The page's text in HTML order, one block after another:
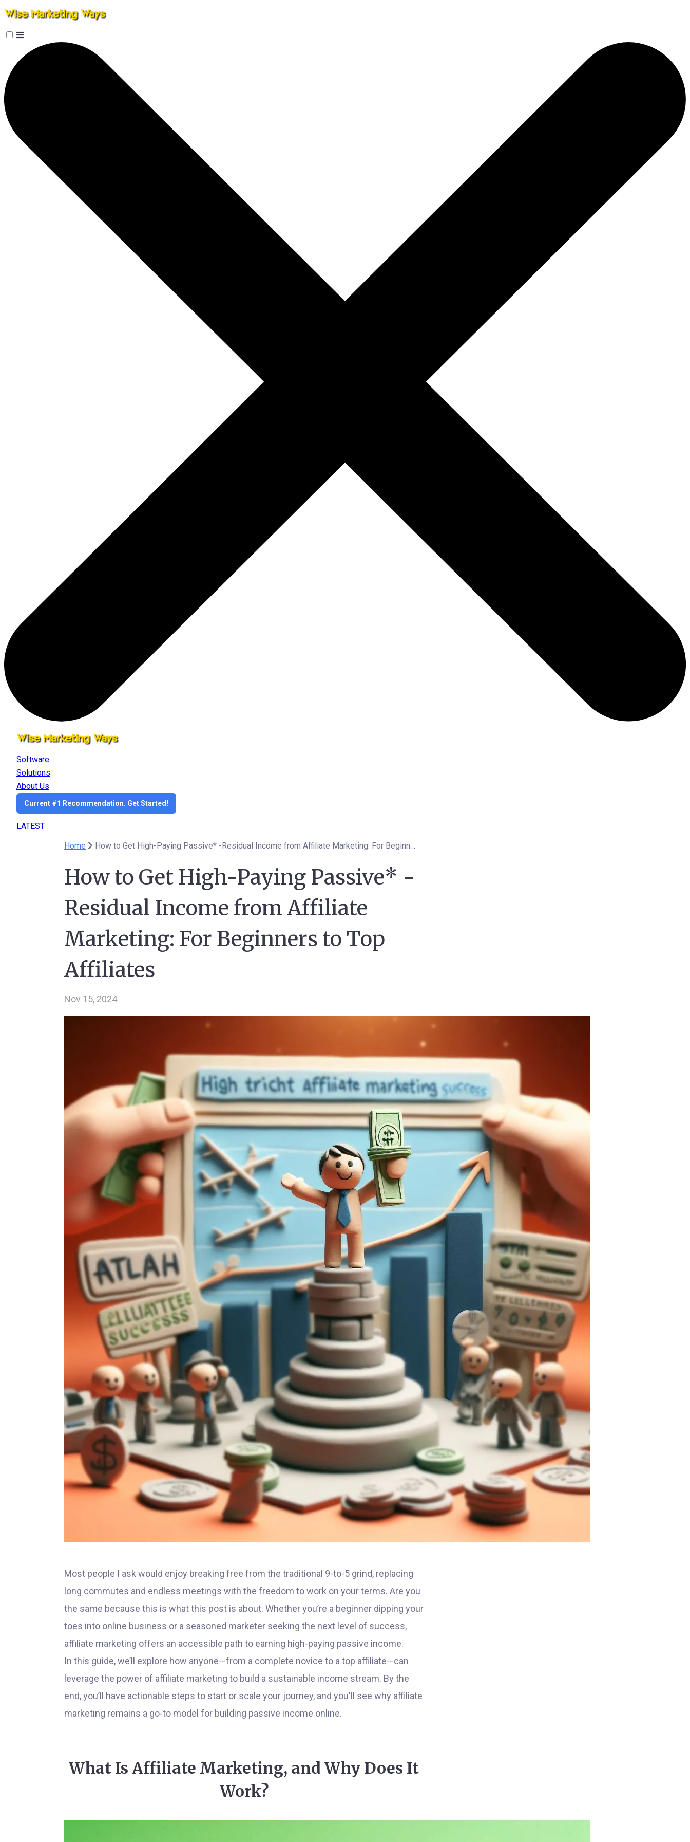
Software
Solutions
About Us
Current #1 Recommendation. Get Started!
LATEST
Home
How to Get High-Paying Passive* -Residual Income from Affiliate Marketing: For Beginners to Top Affiliates
How to Get High-Paying Passive* -
Residual Income from Affiliate
Marketing: For Beginners to Top
Affiliates
Nov 15, 2024
Most people I ask would enjoy breaking free from the traditional 9-to-5 grind, replacing
long commutes and endless meetings with the freedom to work on your terms. Are you
the same because this is what this post is about. Whether you’re a beginner dipping your
toes into online business or a seasoned marketer seeking the next level of success,
affiliate marketing offers an accessible path to earning high-paying passive income.
In this guide, we’ll explore how anyone—from a complete novice to a top affiliate—can
leverage the power of affiliate marketing to build a sustainable income stream. By the
end, you’ll have actionable steps to start or scale your journey, and you'll see why affiliate
marketing remains a go-to model for building passive income online.
What Is Affiliate Marketing, and Why Does It
Work?